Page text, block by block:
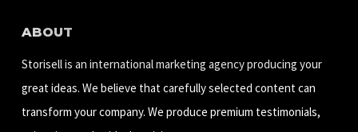
ABOUT
Storisell is an international marketing agency producing your
great ideas. We believe that carefully selected content can
transform your company. We produce premium testimonials,